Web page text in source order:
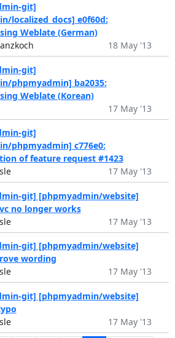
git]
localized_docs] e0f60d:
Weblate (German)
18 May '13
git]
phpmyadmin] ba2035:
Weblate (Korean)
17 May '13
git]
phpmyadmin] c776e0:
of feature request #1423
17 May '13
git] [phpmyadmin/website]
no longer works
17 May '13
git] [phpmyadmin/website]
wording
17 May '13
git] [phpmyadmin/website]
17 May '13